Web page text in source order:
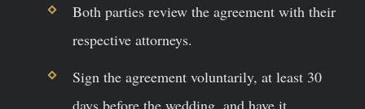
Both parties review the agreement with their
respective attorneys.
Sign the agreement voluntarily, at least 30
days before the wedding, and have it